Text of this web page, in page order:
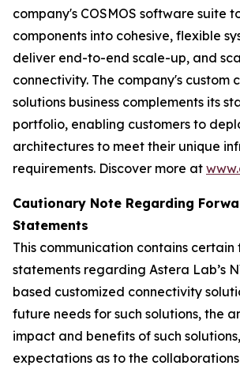
company's COSMOS software suite
components into cohesive, flexible
deliver end-to-end scale-up, and
connectivity. The company's custom
solutions business complements its
portfolio, enabling customers to
architectures to meet their unique
requirements. Discover more at
Cautionary Note Regarding
Statements
This communication contains
statements regarding Astera Lab’s
based customized connectivity
future needs for such solutions, the
impact and benefits of such
expectations as to the